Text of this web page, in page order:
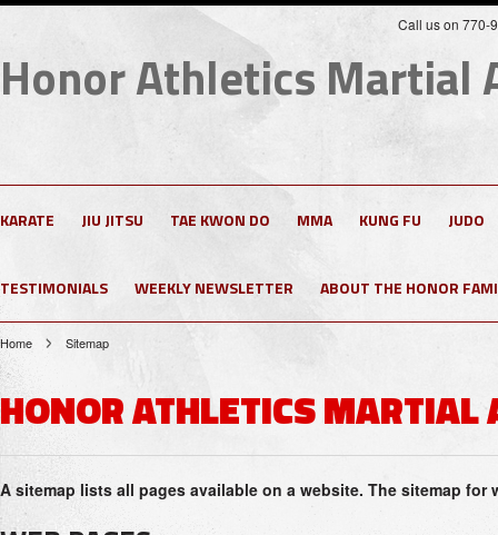
Call us on 770-
HonorAthletics Martial
KARATE JIU JITSU TAE KWON DO MMA KUNG FU JUDO
TESTIMONIALS WEEKLY NEWSLETTER ABOUT THE HONOR
Home Sitemap
HONOR ATHLETICS
A sitemap lists all pages available on a website. The sitemap